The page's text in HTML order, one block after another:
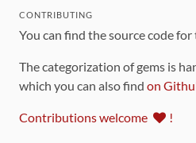
CONTRIBUTING
You can find the source code
The categorization of gems is
which you can also find on
Contributions welcome !